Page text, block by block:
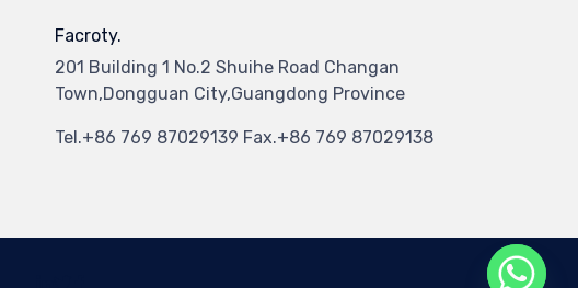
Facroty.
201 Building 1 No.2 Shuihe Road Changan
Town,Dongguan City,Guangdong Province
Tel.+86 769 87029139 Fax.+86 769 87029138